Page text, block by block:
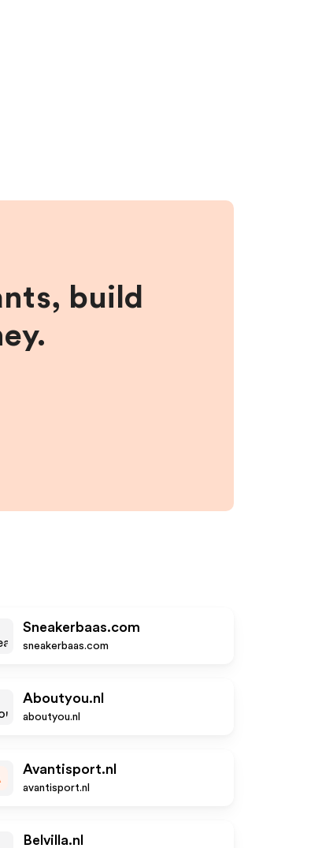
build
Sneakerbaas.com
sneakerbaas.com
Aboutyou.nl
aboutyou.nl
Avantisport.nl
avantisport.nl
Belvilla.nl